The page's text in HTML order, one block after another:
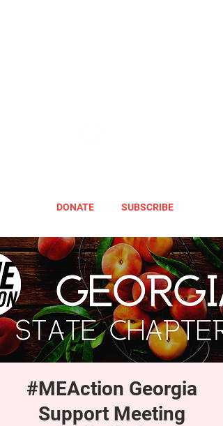
DONATE SUBSCRIBE
#MEAction Georgia
Support Meeting